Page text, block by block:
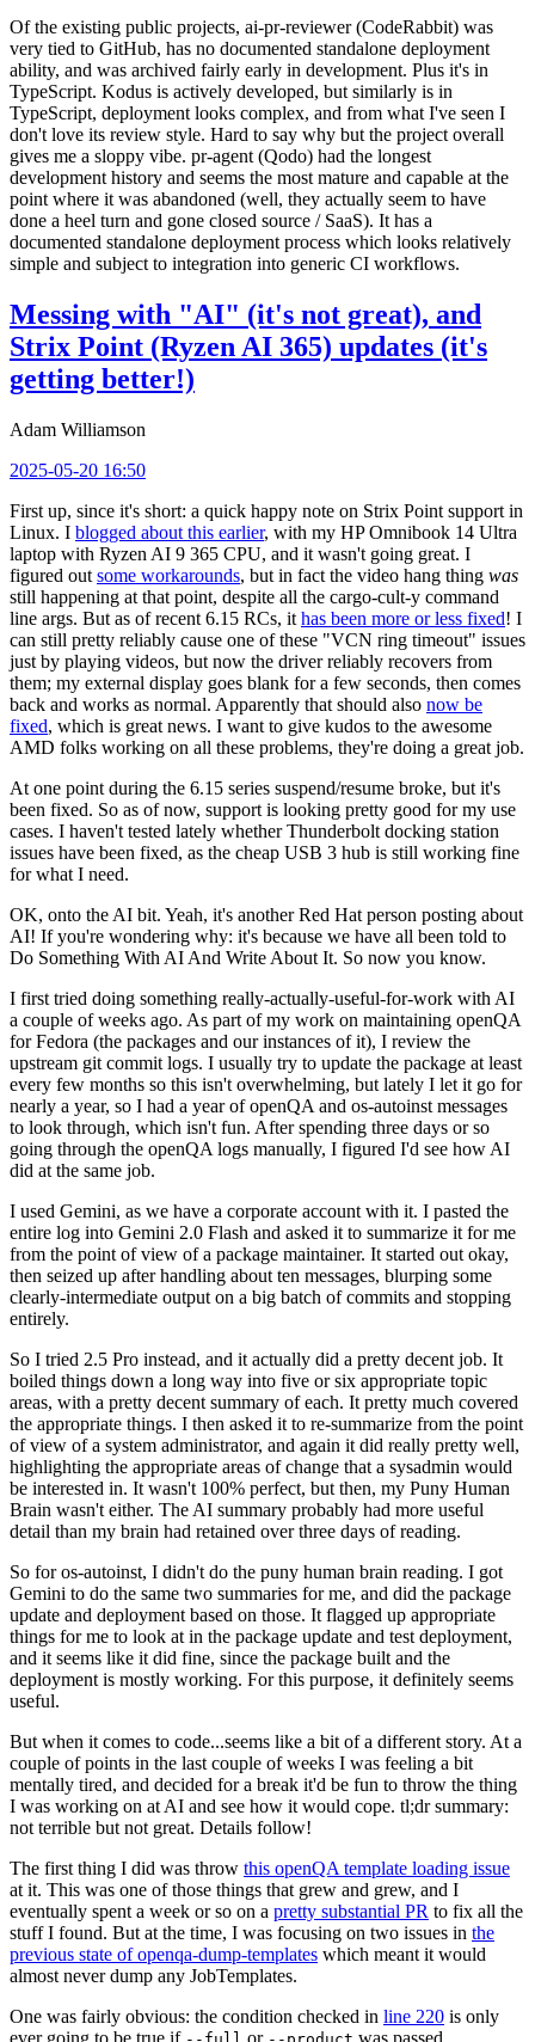
Of the existing public projects, ai-pr-reviewer (CodeRabbit) was
very tied to GitHub, has no documented standalone deployment
ability, and was archived fairly early in development. Plus it's in
TypeScript. Kodus is actively developed, but similarly is in
TypeScript, deployment looks complex, and from what I've seen I
don't love its review style. Hard to say why but the project overall
gives me a sloppy vibe. pr-agent (Qodo) had the longest
development history and seems the most mature and capable at the
point where it was abandoned (well, they actually seem to have
done a heel turn and gone closed source / SaaS). It has a
documented standalone deployment process which looks relatively
simple and subject to integration into generic CI workflows.
Messing with "AI" (it's not great), and
Strix Point (Ryzen AI 365) updates (it's
getting better!)
Adam Williamson
2025-05-20 16:50
First up, since it's short: a quick happy note on Strix Point support in
Linux. I blogged about this earlier, with my HP Omnibook 14 Ultra
laptop with Ryzen AI 9 365 CPU, and it wasn't going great. I
figured out some workarounds, but in fact the video hang thing was
still happening at that point, despite all the cargo-cult-y command
line args. But as of recent 6.15 RCs, it has been more or less fixed! I
can still pretty reliably cause one of these "VCN ring timeout" issues
just by playing videos, but now the driver reliably recovers from
them; my external display goes blank for a few seconds, then comes
back and works as normal. Apparently that should also now be
fixed, which is great news. I want to give kudos to the awesome
AMD folks working on all these problems, they're doing a great job.
At one point during the 6.15 series suspend/resume broke, but it's
been fixed. So as of now, support is looking pretty good for my use
cases. I haven't tested lately whether Thunderbolt docking station
issues have been fixed, as the cheap USB 3 hub is still working fine
for what I need.
OK, onto the AI bit. Yeah, it's another Red Hat person posting about
AI! If you're wondering why: it's because we have all been told to
Do Something With AI And Write About It. So now you know.
I first tried doing something really-actually-useful-for-work with AI
a couple of weeks ago. As part of my work on maintaining openQA
for Fedora (the packages and our instances of it), I review the
upstream git commit logs. I usually try to update the package at least
every few months so this isn't overwhelming, but lately I let it go for
nearly a year, so I had a year of openQA and os-autoinst messages
to look through, which isn't fun. After spending three days or so
going through the openQA logs manually, I figured I'd see how AI
did at the same job.
I used Gemini, as we have a corporate account with it. I pasted the
entire log into Gemini 2.0 Flash and asked it to summarize it for me
from the point of view of a package maintainer. It started out okay,
then seized up after handling about ten messages, blurping some
clearly-intermediate output on a big batch of commits and stopping
entirely.
So I tried 2.5 Pro instead, and it actually did a pretty decent job. It
boiled things down a long way into five or six appropriate topic
areas, with a pretty decent summary of each. It pretty much covered
the appropriate things. I then asked it to re-summarize from the point
of view of a system administrator, and again it did really pretty well,
highlighting the appropriate areas of change that a sysadmin would
be interested in. It wasn't 100% perfect, but then, my Puny Human
Brain wasn't either. The AI summary probably had more useful
detail than my brain had retained over three days of reading.
So for os-autoinst, I didn't do the puny human brain reading. I got
Gemini to do the same two summaries for me, and did the package
update and deployment based on those. It flagged up appropriate
things for me to look at in the package update and test deployment,
and it seems like it did fine, since the package built and the
deployment is mostly working. For this purpose, it definitely seems
useful.
But when it comes to code...seems like a bit of a different story. At a
couple of points in the last couple of weeks I was feeling a bit
mentally tired, and decided for a break it'd be fun to throw the thing
I was working on at AI and see how it would cope. tl;dr summary:
not terrible but not great. Details follow!
The first thing I did was throw this openQA template loading issue
at it. This was one of those things that grew and grew, and I
eventually spent a week or so on a pretty substantial PR to fix all the
stuff I found. But at the time, I was focusing on two issues in the
previous state of openqa-dump-templates which meant it would
almost never dump any JobTemplates.
One was fairly obvious: the condition checked in line 220 is only
ever going to be true if
or was passed.